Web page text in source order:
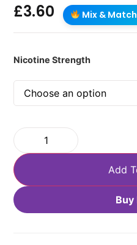
£3.60 Mix &
Nicotine Strength
Add
Buy